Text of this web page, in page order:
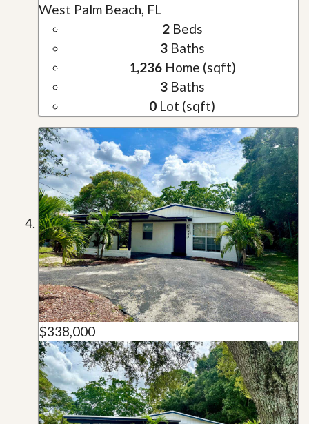
West Palm Beach, FL
2Beds
3Baths
1,236Home (sqft)
3Baths
0 Lot (sqft)
$338,000